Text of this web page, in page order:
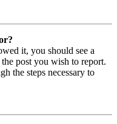
it, you should see a
post you wish to report.
the steps necessary to